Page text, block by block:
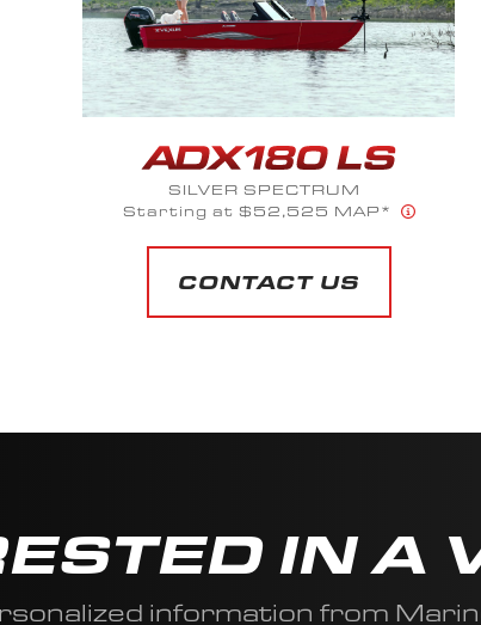
SAPPHIRE BLUE METALLIC
Starts at $66,100 MAP*
CONTACT US
IN A
information from